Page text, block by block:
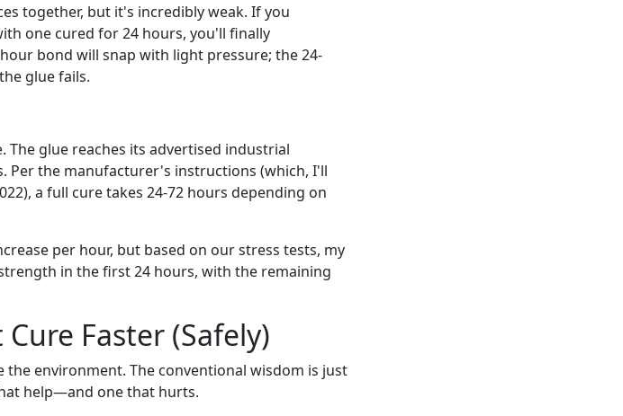
together, but it's incredibly weak. If you
one cured for 24 hours, you'll finally
bond will snap with light pressure; the 24-
glue fails.
The glue reaches its advertised industrial
the manufacturer's instructions (which, I'll
a full cure takes 24-72 hours depending on
per hour, but based on our stress tests, my
in the first 24 hours, with the remaining
Faster (Safely)
environment. The conventional wisdom is just
help—and one that hurts.